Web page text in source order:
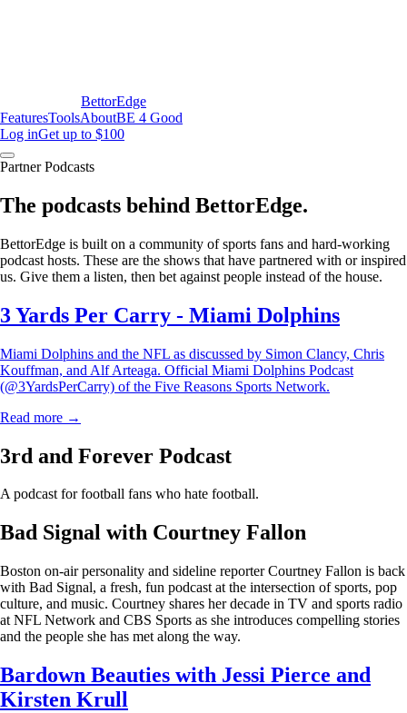
BettorEdge
FeaturesToolsAboutBE 4 Good
Log inGet up to $100
Partner Podcasts
The podcasts behind BettorEdge.
BettorEdge is built on a community of sports fans and hard-working
podcast hosts. These are the shows that have partnered with or inspired
us. Give them a listen, then bet against people instead of the house.
3 Yards Per Carry - Miami Dolphins
Miami Dolphins and the NFL as discussed by Simon Clancy, Chris
Kouffman, and Alf Arteaga. Official Miami Dolphins Podcast
(@3YardsPerCarry) of the Five Reasons Sports Network.
Read more →
3rd and Forever Podcast
A podcast for football fans who hate football.
Bad Signal with Courtney Fallon
Boston on-air personality and sideline reporter Courtney Fallon is back
with Bad Signal, a fresh, fun podcast at the intersection of sports, pop
culture, and music. Courtney shares her decade in TV and sports radio
at NFL Network and CBS Sports as she introduces compelling stories
and the people she has met along the way.
Bardown Beauties with Jessi Pierce and
Kirsten Krull